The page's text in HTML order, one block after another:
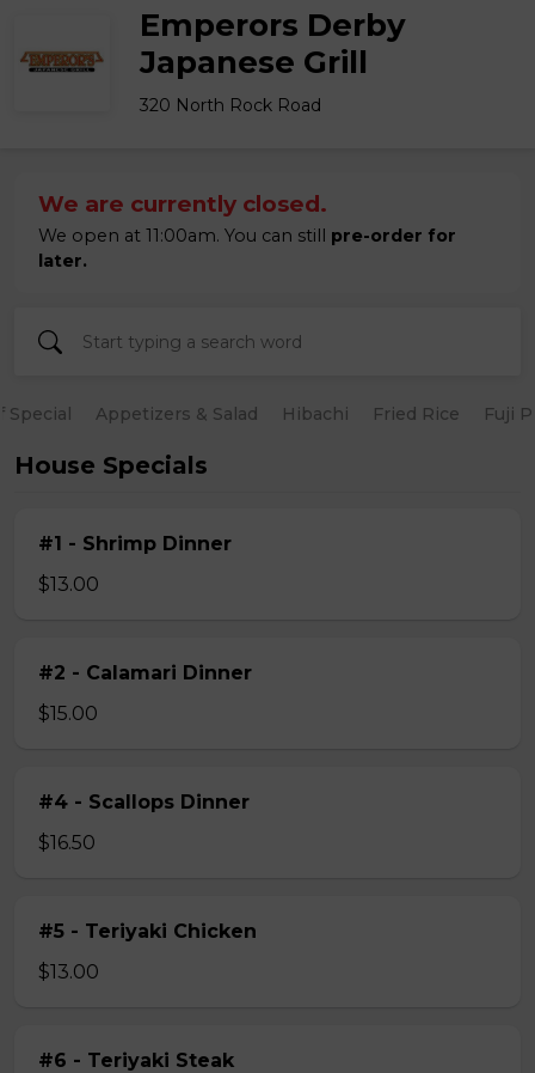
Emperors Derby
Japanese Grill
320 North Rock Road
We are currently closed.
We open at 11:00am. You can still pre-order for
later.
Special Appetizers & Salad Hibachi Fried Rice Fuji
House Specials
#1 - Shrimp Dinner
$13.00
#2 - Calamari Dinner
$15.00
#4 - Scallops Dinner
$16.50
#5 - Teriyaki Chicken
$13.00
#6 - Teriyaki Steak